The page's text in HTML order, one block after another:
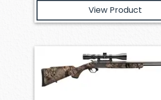
View Product